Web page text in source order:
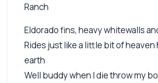
Ranch
Eldorado fins, heavy whitewalls
Rides just like a little bit of heaven
earth
Well buddy when I die throw my